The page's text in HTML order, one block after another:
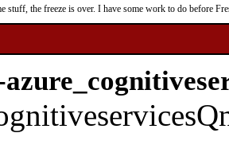
stuff, the freeze is over. I have some work to do before